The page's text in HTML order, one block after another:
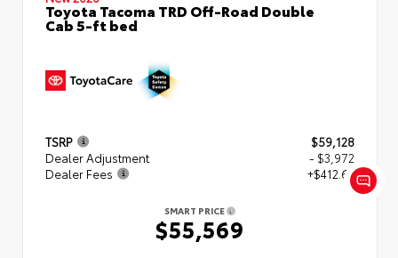
Toyota Tacoma TRD Off-Road Double
Cab 5-ft bed
TSRP
$59,128
Dealer Adjustment
- $3,972
Dealer Fees
+$412.63
SMART PRICE
$55,569